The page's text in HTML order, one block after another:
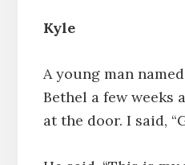
Kyle
A young man
Bethel a few weeks
at the door. I said,